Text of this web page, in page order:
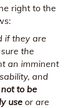
right to the
if they are
the
an imminent
and
to be
use or are